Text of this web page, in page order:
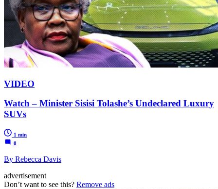
VIDEO
Watch – Minister Sisisi Tolashe’s Undeclared Luxury
SUVs
1 min
0
By Rebecca Davis
advertisement
Don’t want to see this? Remove ads